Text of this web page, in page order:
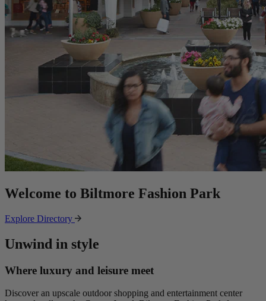
Welcome to Biltmore Fashion Park
Explore Directory
Unwind in style
Where luxury and leisure meet
Discover an upscale outdoor shopping and entertainment center